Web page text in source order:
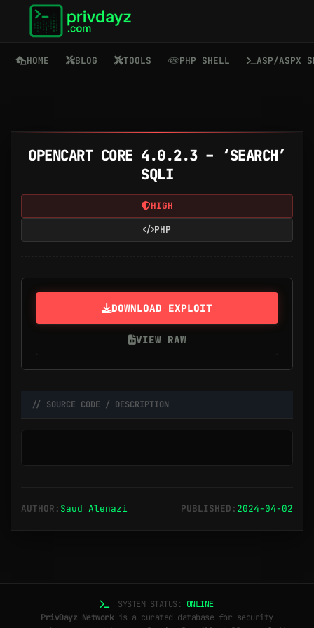
HOME BLOG TOOLS PHP SHELL ASP/ASPX
OPENCART CORE 4.0.2.3 – ‘SEARCH’
SQLI
HIGH
PHP
DOWNLOAD EXPLOIT
VIEW RAW
// SOURCE CODE / DESCRIPTION
AUTHOR: Saud Alenazi PUBLISHED: 2024-04-02
SYSTEM STATUS: ONLINE
PrivDayz Networkis a curated database for security